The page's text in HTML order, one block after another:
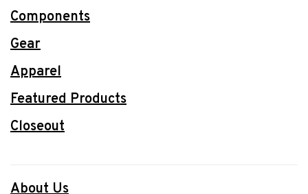
Components
Gear
Apparel
Featured Products
Closeout
About Us